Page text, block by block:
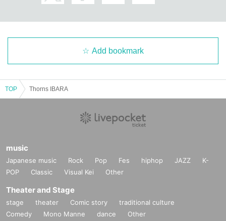
Add bookmark
TOP Thorns IBARA
music
Japanese music Rock Pop Fes hiphop JAZZ
K-
POP
Classic Visual Kei Other
Theater and Stage
stage theater Comic story
traditional culture
Comedy
Mono Manne dance Other